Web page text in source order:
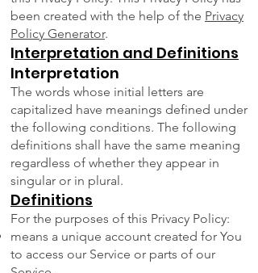
been created with the help of the Privacy
Policy Generator.
Interpretation and Definitions
Interpretation
The words whose initial letters are
capitalized have meanings defined under
the following conditions. The following
definitions shall have the same meaning
regardless of whether they appear in
singular or in plural.
Definitions
For the purposes of this Privacy Policy:
means a unique account created for You
to access our Service or parts of our